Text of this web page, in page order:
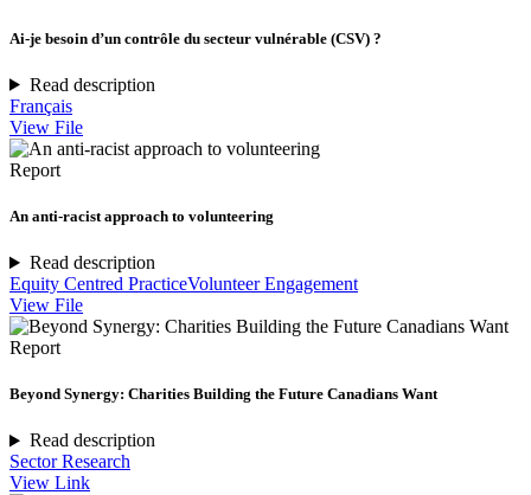
Ai-je besoin d’un contrôle du secteur vulnérable (CSV) ?
Read description
Français
View File
Report
An anti-racist approach to volunteering
Read description
Equity Centred PracticeVolunteer Engagement
View File
Report
Beyond Synergy: Charities Building the Future Canadians Want
Read description
Sector Research
View Link